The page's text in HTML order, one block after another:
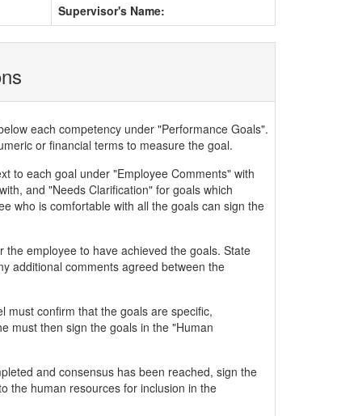
Supervisor's Name:
each competency under "Performance Goals".
or financial terms to measure the goal.
to each goal under "Employee Comments" with
and "Needs Clarification" for goals which
who is comfortable with all the goals can sign the
employee to have achieved the goals. State
additional comments agreed between the
must confirm that the goals are specific,
must then sign the goals in the "Human
and consensus has been reached, sign the
the human resources for inclusion in the